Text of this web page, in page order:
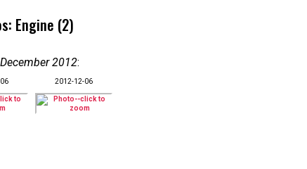
Engine (2)
2012:
2012-12-06